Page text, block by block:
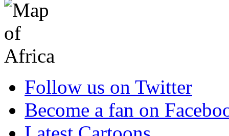
Follow us on Twitter
Become a fan on